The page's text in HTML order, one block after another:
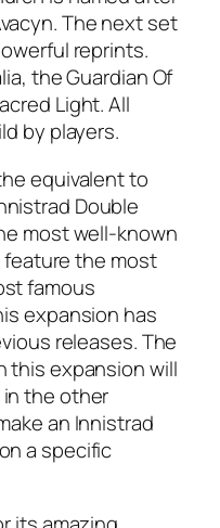
The next set
reprints.
the Guardian Of
Light. All
by players.
equivalent to
Double
most well-known
feature the most
famous
expansion has
releases. The
this expansion will
the other
an Innistrad
a specific